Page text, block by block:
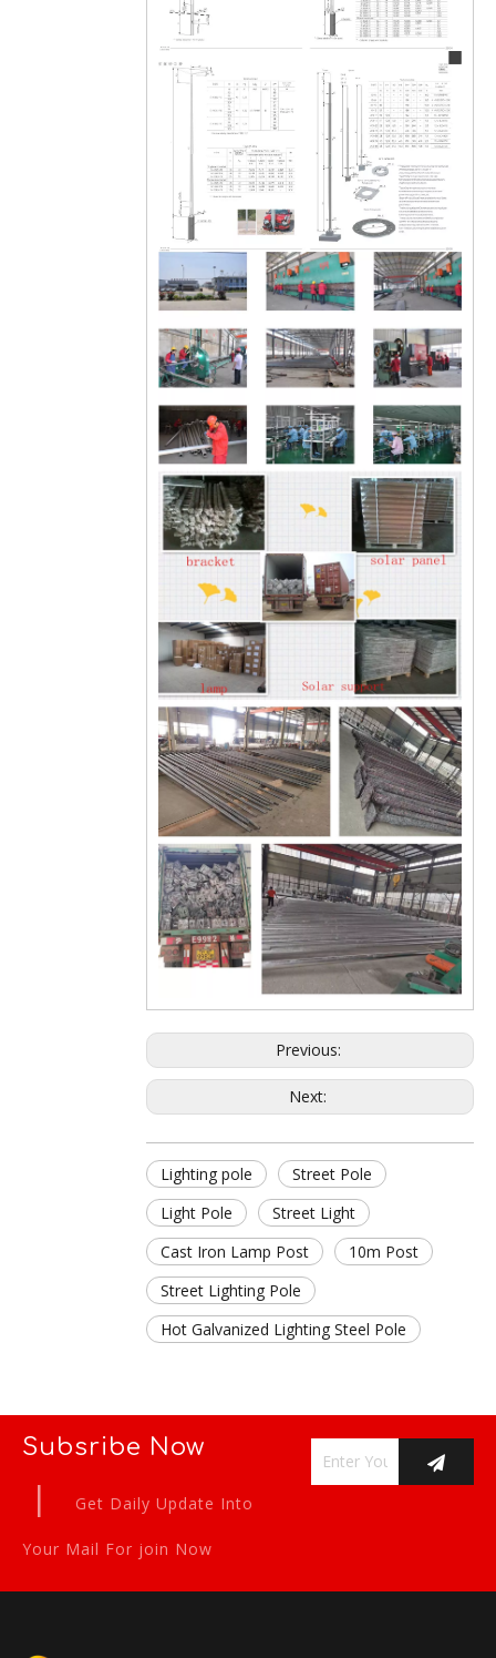
Previous:
Next:
Lighting pole
Street Pole
Light Pole
Street Light
Cast Iron Lamp Post
10m Post
Street Lighting Pole
Hot Galvanized Lighting Steel Pole
Subsribe Now
| Get Daily Update Into
Your Mail For join Now